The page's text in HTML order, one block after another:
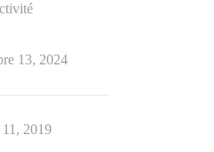
13, 2024
2019